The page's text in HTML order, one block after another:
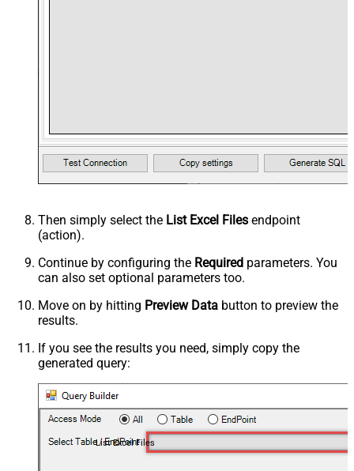
Then simply select the List Excel Files endpoint
(action).
Continue by configuring the Required parameters. You
can also set optional parameters too.
Move on by hitting Preview Data button to preview the
results.
If you see the results you need, simply copy the
generated query:
List Excel Files